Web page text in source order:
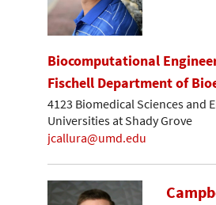
Biocomputational
Fischell Department of
4123 Biomedical Sciences and
Universities at Shady Grove
jcallura@umd.edu